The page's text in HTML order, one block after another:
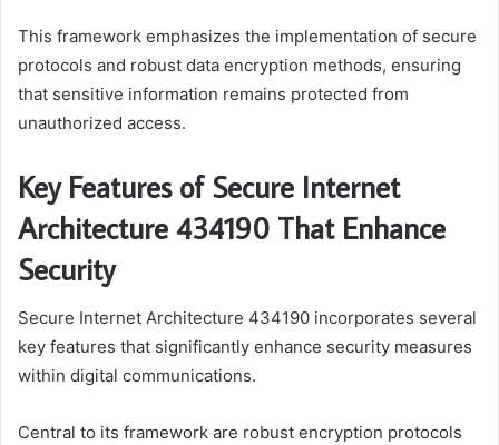
This framework emphasizes the implementation of secure
protocols and robust data encryption methods, ensuring
that sensitive information remains protected from
unauthorized access.
Key Features of Secure Internet
Architecture 434190 That Enhance
Security
Secure Internet Architecture 434190 incorporates several
key features that significantly enhance security measures
within digital communications.
Central to its framework are robust encryption protocols